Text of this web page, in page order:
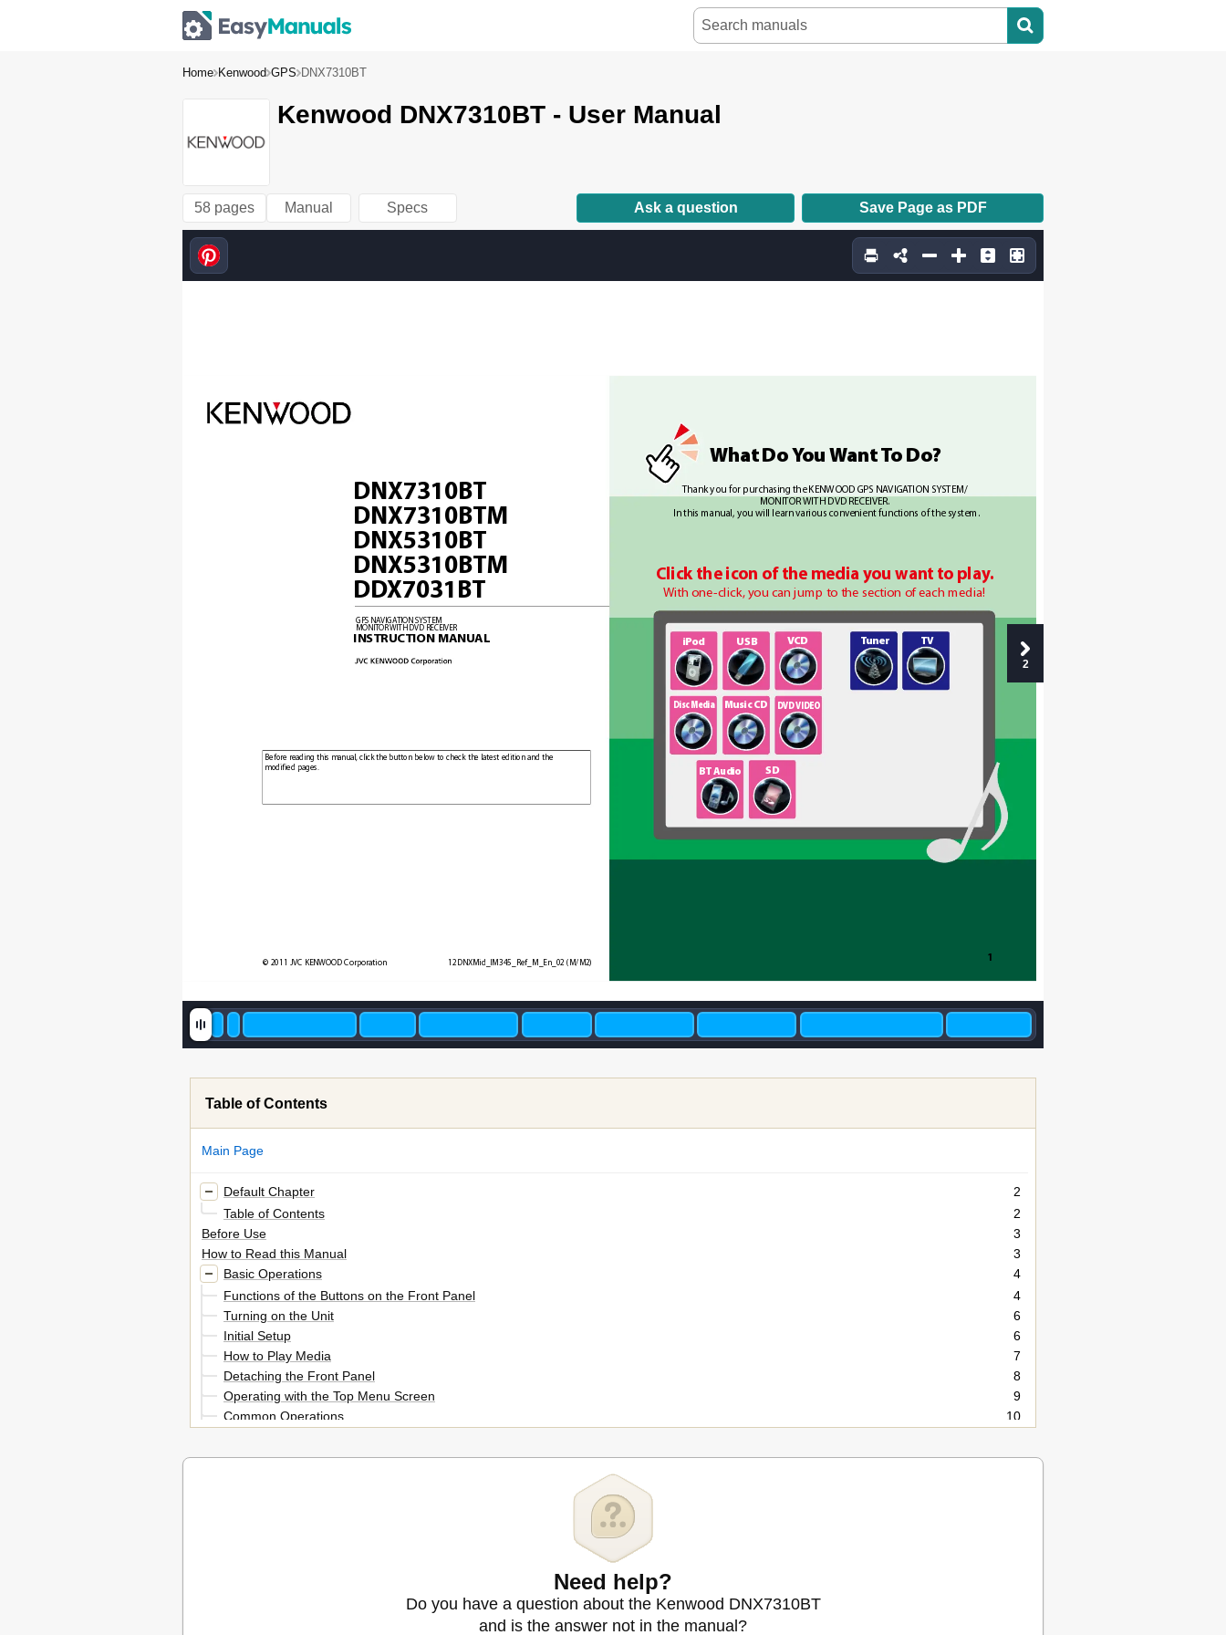
Home Kenwood GPS DNX7310BT
Kenwood DNX7310BT - User Manual
58 pages Manual Specs Ask a question Save Page as PDF
1
What Do You Want To Do?
Thank you for purchasing the KENWOOD GPS NAVIGATION SYSTEM/
MONIT OR WITH DVD RECEIVER.
In this manual, you will learn various convenient functions of the system.
Click the icon of the media you want to play.
With one-click, you can jump to the section of each media!
iPod USB
SD
VCD
DVD VIDEO
Music CD
Disc Media
BT Audio
Tuner TV
12DNXMid_IM345_Ref_M_En_02 (M/M2)
© 2011 JVC KENWOOD Corporation
DNX7310BT
DNX7310BTM
DNX5310BT
DNX5310BTM
DDX7031BT
GPS NAVIGATION SYSTEM
MONITOR WITH DVD RECEIVER
INSTRUCTION MANUAL
Before reading this manual, click the button below to check the latest edition and the
modified pages.
2
Table of Contents
Main Page
Default Chapter
2
Table of Contents
2
Before Use
3
How to Read this Manual
3
Basic Operations
4
Functions of the Buttons on the Front Panel
4
Turning on the Unit
6
Initial Setup
6
How to Play Media
7
Detaching the Front Panel
8
Operating with the Top Menu Screen
9
Common Operations
10
Navigation Operation
11
Need help?
Do you have a question about the Kenwood DNX7310BT
and is the answer not in the manual?